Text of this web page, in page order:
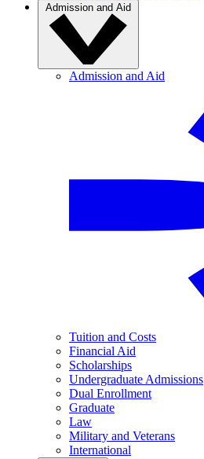
Admission and Aid
Admission and Aid
Tuition and Costs
Financial Aid
Scholarships
Undergraduate Admissions
Dual Enrollment
Graduate
Law
Military and Veterans
International